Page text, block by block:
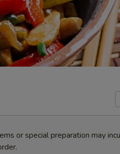
or special preparation may